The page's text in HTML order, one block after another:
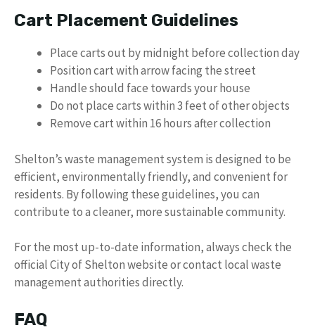
Cart Placement Guidelines
Place carts out by midnight before collection day
Position cart with arrow facing the street
Handle should face towards your house
Do not place carts within 3 feet of other objects
Remove cart within 16 hours after collection
Shelton’s waste management system is designed to be
efficient, environmentally friendly, and convenient for
residents. By following these guidelines, you can
contribute to a cleaner, more sustainable community.
For the most up-to-date information, always check the
official City of Shelton website or contact local waste
management authorities directly.
FAQ